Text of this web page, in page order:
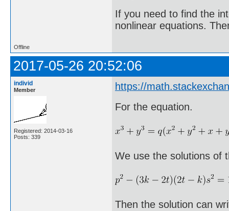
If you need to find the
nonlinear equations.
Offline
2017-05-26 20:52:06
individ
Member
Registered: 2014-03-16
Posts: 339
https://
For the equation.
We use the solutions of
Then the solution can